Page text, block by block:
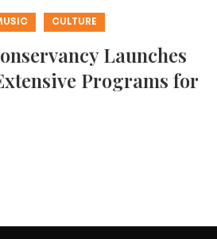
CULTURE
Launches
Programs for